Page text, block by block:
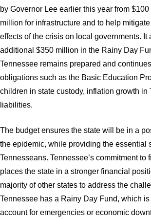
by Governor Lee earlier this year from
million for infrastructure and to help
effects of the crisis on local governments. It
additional $350 million in the Rainy Day
Tennessee remains prepared and
obligations such as the Basic Education
children in state custody, inflation growth in
liabilities.
The budget ensures the state will be in a
the epidemic, while providing the essential
Tennesseans. Tennessee’s commitment to
places the state in a stronger financial
majority of other states to address the
Tennessee has a Rainy Day Fund, which is
account for emergencies or economic